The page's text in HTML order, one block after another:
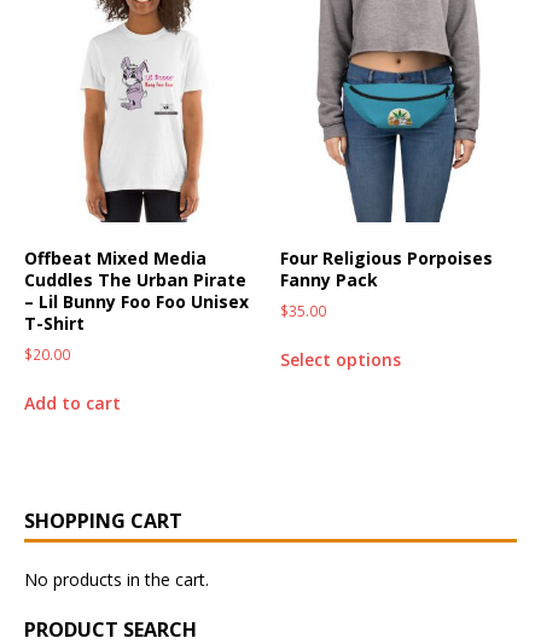
Offbeat Mixed Media
Cuddles The Urban Pirate
– Lil Bunny Foo Foo Unisex
T-Shirt
$20.00
Add to cart
Four Religious Porpoises
Fanny Pack
$35.00
Select options
SHOPPING CART
No products in the cart.
PRODUCT SEARCH